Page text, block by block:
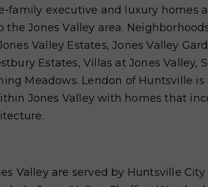
family executive and luxury homes
the Jones Valley area.
Valley Estates, Jones Valley
Estates, Villas at Jones Valley,
Meadows. Lendon of Huntsville is
Jones Valley with homes that
Valley are served by Huntsville City